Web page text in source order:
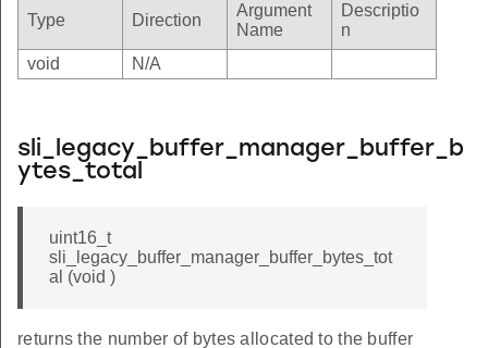
Type Direction
Argument
Name
Descriptio
n
void
N/A
sli_legacy_buffer_manager_buffer_b
ytes_total
uint16_t
sli_legacy_buffer_manager_buffer_bytes_tot
al (void )
returns the number of bytes allocated to the buffer